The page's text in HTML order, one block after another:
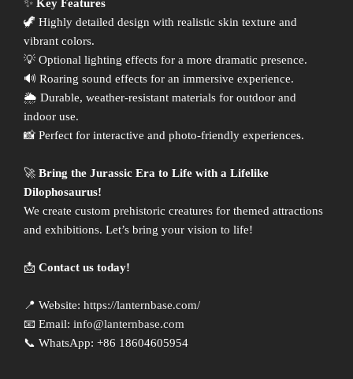
✨ Key Features
🦖 Highly detailed design with realistic skin texture and
vibrant colors.
💡 Optional lighting effects for a more dramatic presence.
🔊 Roaring sound effects for an immersive experience.
🌦 Durable, weather-resistant materials for outdoor and
indoor use.
📸 Perfect for interactive and photo-friendly experiences.
🚀 Bring the Jurassic Era to Life with a Lifelike
Dilophosaurus!
We create custom prehistoric creatures for themed attractions
and exhibitions. Let’s bring your vision to life!
📩 Contact us today!
📍 Website: https://lanternbase.com/
📧 Email: info@lanternbase.com
📞 WhatsApp: +86 18604605954